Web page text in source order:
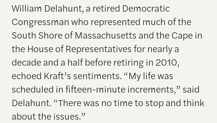
William Delahunt, a retired Democratic
Congressman who represented much of the
South Shore of Massachusetts and the Cape in
the House of Representatives for nearly a
decade and a half before retiring in 2010,
echoed Kraft’s sentiments. “My life was
scheduled in fifteen-minute increments,” said
Delahunt. “There was no time to stop and think
about the issues.”